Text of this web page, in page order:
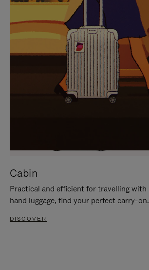
IT
IT
Cabin
Practical and efficient for travelling with
hand luggage, find your perfect carry-on.
DISCOVER